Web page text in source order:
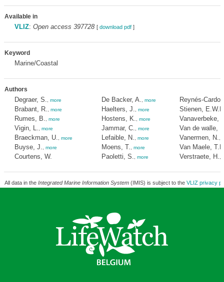
Available in
VLIZ: Open access 397728 [ download pdf]
Keyword
Marine/Coastal
Authors
Degraer, S. more
Brabant, R. more
Rumes, B. more
Vigin, L. more
Braeckman, U. more
Buyse, J. more
Courtens, W.
De Backer, A. more
Haelters, J. more
Hostens, K. more
Jammar, C. more
Lefaible, N. more
Moens, T. more
Paoletti, S. more
Reynés-
Stienen,
Vanaverbeke,
Van de walle,
Vanermen, N.
Van Maele,
Verstraete, H.
All data in the Integrated Marine Information System(IMIS) is subject to the VLIZ privacy